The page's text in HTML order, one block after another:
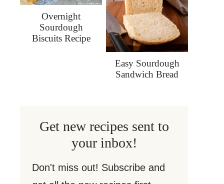
Overnight
Sourdough
Biscuits Recipe
Easy Sourdough
Sandwich Bread
Get new recipes sent to
your inbox!
Don't miss out! Subscribe and